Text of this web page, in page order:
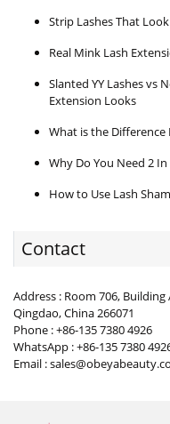
Strip Lashes That
Real Mink Lash
Slanted YY Lashes vs
Extension Looks
What is the Difference
Why Do You Need 2
How to Use Lash
Contact
Address : Room 706, Building
Qingdao, China 266071
Phone : +86-135 7380 4926
WhatsApp : +86-135 7380
Email :